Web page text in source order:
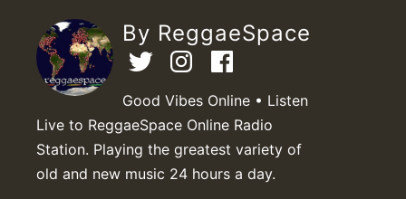
By ReggaeSpace
Good Vibes Online • Listen
Live to ReggaeSpace Online Radio
Station. Playing the greatest variety of
old and new music 24 hours a day.